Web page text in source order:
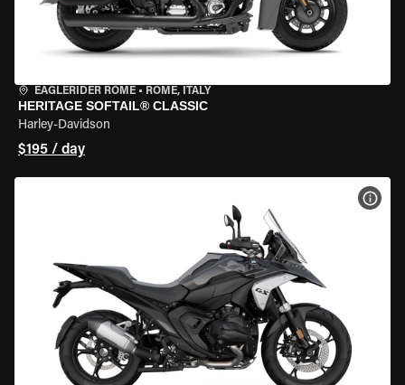
EAGLERIDER ROME • ROME, ITALY
HERITAGE SOFTAIL® CLASSIC
Harley-Davidson
$195 / day